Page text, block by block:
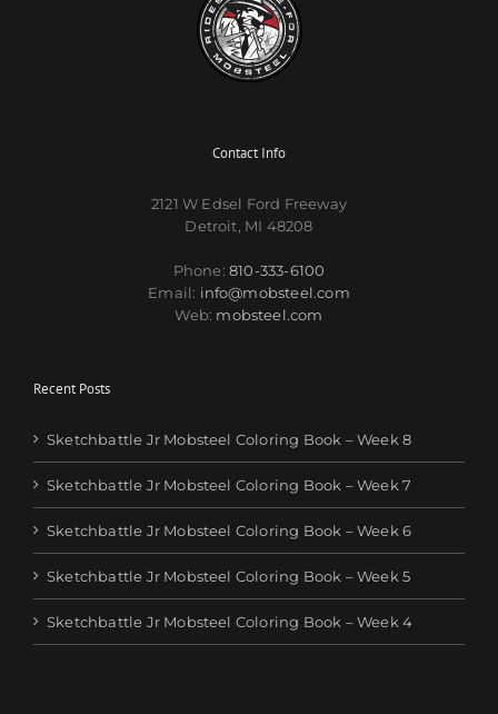
Contact Info
2121 W Edsel Ford Freeway
Detroit, MI 48208
Phone:810-333-6100
Email: info@mobsteel.com
Web: mobsteel.com
Recent Posts
Sketchbattle Jr Mobsteel Coloring Book – Week 8
Sketchbattle Jr Mobsteel Coloring Book – Week 7
Sketchbattle Jr Mobsteel Coloring Book – Week 6
Sketchbattle Jr Mobsteel Coloring Book – Week 5
Sketchbattle Jr Mobsteel Coloring Book – Week 4